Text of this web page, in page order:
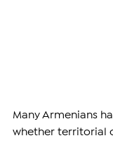
Many Armenians
whether territorial